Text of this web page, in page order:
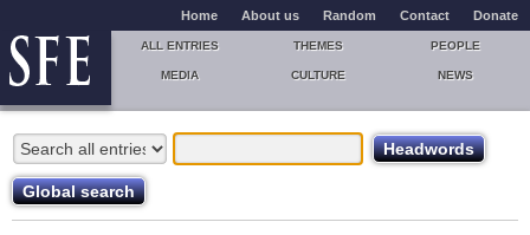
Home About us Random Contact Donate
ALL ENTRIES THEMES PEOPLE
MEDIA CULTURE NEWS